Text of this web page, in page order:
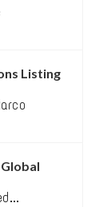
Listing